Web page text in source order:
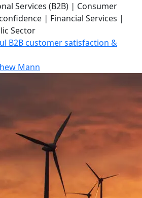
Services (B2B) | Consumer
| Financial Services |
Sector
B2B customer satisfaction &
Mann